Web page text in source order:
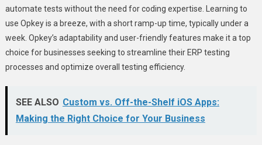
automate tests without the need for coding expertise. Learning to
use Opkey is a breeze, with a short ramp-up time, typically under a
week. Opkey’s adaptability and user-friendly features make it a top
choice for businesses seeking to streamline their ERP testing
processes and optimize overall testing efficiency.
SEE ALSO Custom vs. Off-the-Shelf iOS Apps:
Making the Right Choice for Your Business